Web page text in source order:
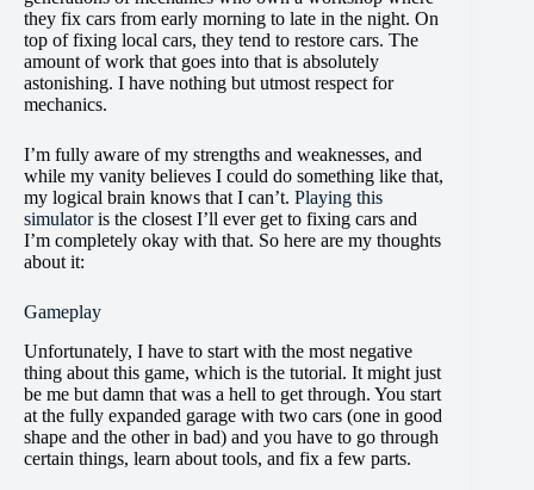
they fix cars from early morning to late in the night. On
top of fixing local cars, they tend to restore cars. The
amount of work that goes into that is absolutely
astonishing. I have nothing but utmost respect for
mechanics.
I’m fully aware of my strengths and weaknesses, and
while my vanity believes I could do something like that,
my logical brain knows that I can’t. Playing this
simulatoris the closest I’ll ever get to fixing cars and
I’m completely okay with that. So here are my thoughts
about it:
Gameplay
Unfortunately, I have to start with the most negative
thing about this game, which is the tutorial. It might just
be me but damn that was a hell to get through. You start
at the fully expanded garage with two cars (one in good
shape and the other in bad) and you have to go through
certain things, learn about tools, and fix a few parts.